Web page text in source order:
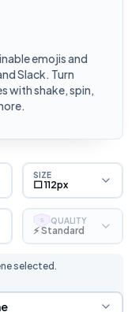
emojis and
Slack. Turn
with shake, spin,
SIZE
⬜ 112px
S QUALITY
⚡ Standard
selected.